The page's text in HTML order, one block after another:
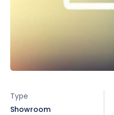
Type
Showroom